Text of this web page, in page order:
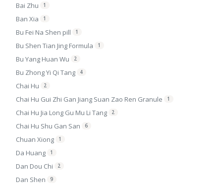
Bai Zhu 1
Ban Xia 1
Bu Fei Na Shen pill 1
Bu Shen Tian Jing Formula 1
Bu Yang Huan Wu 2
Bu Zhong Yi Qi Tang 4
Chai Hu 2
Chai Hu Gui Zhi Gan Jiang Suan Zao Ren Granule 1
Chai Hu Jia Long Gu Mu Li Tang 2
Chai Hu Shu Gan San 6
Chuan Xiong 1
Da Huang 1
Dan Dou Chi 2
Dan Shen 9